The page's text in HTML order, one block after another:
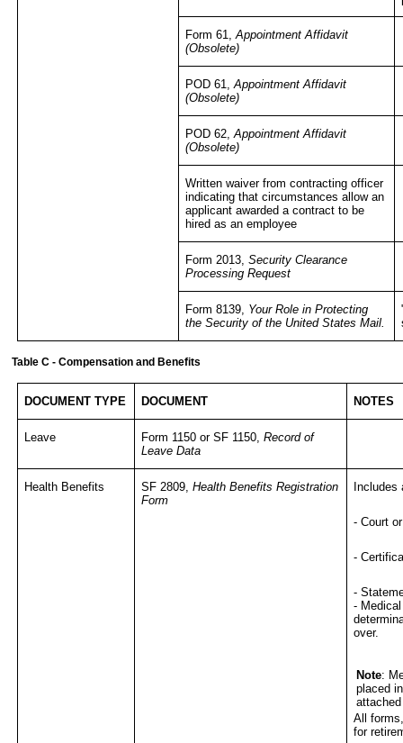
Form 61,Appointment Affidavit
(Obsolete)
POD 61,Appointment Affidavit
(Obsolete)
POD 62,Appointment Affidavit
(Obsolete)
Written waiver from contracting officer
indicating that circumstances allow an
applicant awarded a contract to be
hired as an employee
Form 2013,Security Clearance
Processing Request
Form 8139, Your Role in Protecting
the Security of the United States Mail.
Table C - Compensation and Benefits
DOCUMENT TYPE DOCUMENT NOTES
Leave Form 1150 or SF 1150,Record of
Leave Data
Health Benefits SF 2809,Health Benefits Registration
Form
- Court
-
-
-
over.
Note:
placed
All
for